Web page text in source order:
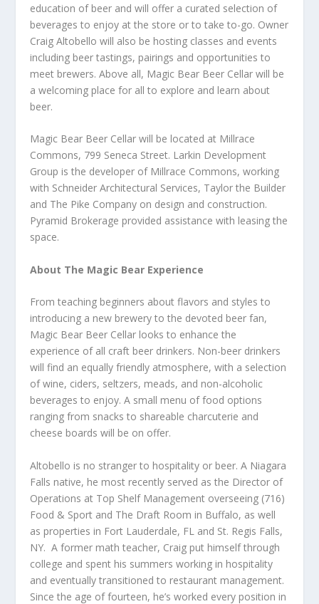
education of beer and will offer a curated selection of
beverages to enjoy at the store or to take to-go. Owner
Craig Altobello will also be hosting classes and events
including beer tastings, pairings and opportunities to
meet brewers. Above all, Magic Bear Beer Cellar will be
a welcoming place for all to explore and learn about
beer.
Magic Bear Beer Cellar will be located at Millrace
Commons, 799 Seneca Street. Larkin Development
Group is the developer of Millrace Commons, working
with Schneider Architectural Services, Taylor the Builder
and The Pike Company on design and construction.
Pyramid Brokerage provided assistance with leasing the
space.
About The Magic Bear Experience
From teaching beginners about flavors and styles to
introducing a new brewery to the devoted beer fan,
Magic Bear Beer Cellar looks to enhance the
experience of all craft beer drinkers. Non-beer drinkers
will find an equally friendly atmosphere, with a selection
of wine, ciders, seltzers, meads, and non-alcoholic
beverages to enjoy. A small menu of food options
ranging from snacks to shareable charcuterie and
cheese boards will be on offer.
Altobello is no stranger to hospitality or beer. A Niagara
Falls native, he most recently served as the Director of
Operations at Top Shelf Management overseeing (716)
Food & Sport and The Draft Room in Buffalo, as well
as properties in Fort Lauderdale, FL and St. Regis Falls,
NY. A former math teacher, Craig put himself through
college and spent his summers working in hospitality
and eventually transitioned to restaurant management.
Since the age of fourteen, he’s worked every position in